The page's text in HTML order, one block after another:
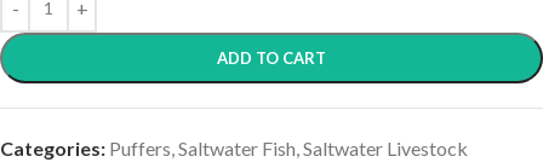
ADD TO CART
Categories: Puffers,Saltwater Fish,Saltwater Livestock